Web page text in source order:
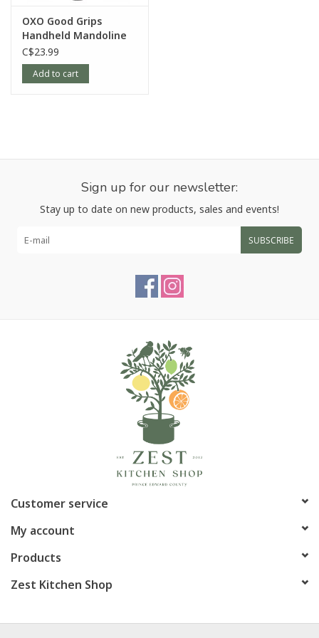
OXO Good Grips
Handheld Mandoline
C$23.99
Add to cart
Sign up for our newsletter:
Stay up to date on new products, sales and events!
SUBSCRIBE
Customer service
My account
Products
Zest Kitchen Shop